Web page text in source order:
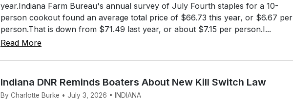
year.Indiana Farm Bureau's annual survey of July Fourth staples for a 10-
person cookout found an average total price of $66.73 this year, or $6.67 per
person.That is down from $71.49 last year, or about $7.15 per person.I...
Read More
Indiana DNR Reminds Boaters About New Kill Switch Law
By Charlotte Burke • July 3, 2026 • INDIANA